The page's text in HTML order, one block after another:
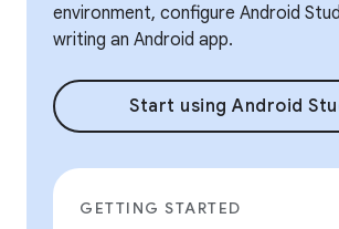
environment, configure Android
writing an Android app.
Start using Android
GETTING STARTED